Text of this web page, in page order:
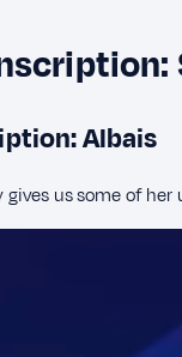
Albais
us some of